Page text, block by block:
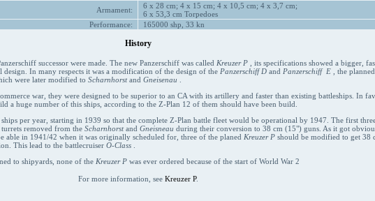
Armament:
6 x 28 cm; 4 x 15 cm; 4 x 10,5 cm; 4 x 3,7 cm;
6 x 53,3 cm Torpedoes
Performance:
165000 shp, 33 kn
History
successor were made. The new Panzerschiff was called Kreuzer P, its specifications showed a bigger,
In many respects it was a modification of the design of the Panzerschiff Dand Panzerschiff E, the planned
were later modified to Scharnhorstand Gneisenau
war, they were designed to be superior to an CA with its artillery and faster than existing battleships. In
a huge number of this ships, according to the Z-Plan 12 of them should have been build.
per year, starting in 1939 so that the complete Z-Plan battle fleet would be operational by 1947. The first
removed from the Scharnhorstand Gneisneau during their conversion to 38 cm (15") guns. As it got
able in 1941/42 when it was originally scheduled for, three of the planed Kreuzer Pshould be modified to get 38
This lead to the battlecruiser O-Class.
to shipyards, none of the Kreuzer Pwas ever ordered because of the start of World War 2
For more information, see Kreuzer P.